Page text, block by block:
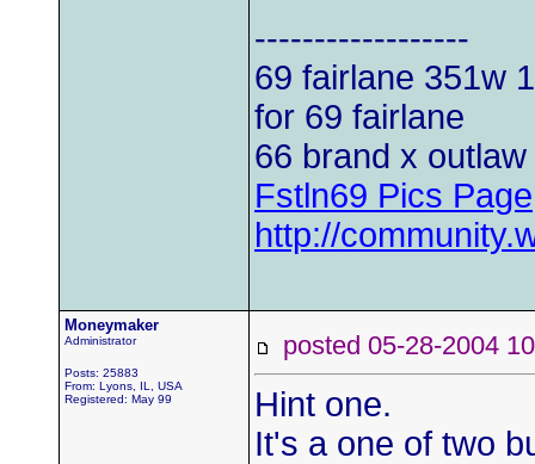
------------------
69 fairlane 351w
for 69 fairlane
66 brand x
Fstln69 Pics Page
http://
Moneymaker
Administrator
Posts: 25883
From: Lyons, IL, USA
Registered: May 99
posted 05-28-2004
Hint one.
It's a one of two